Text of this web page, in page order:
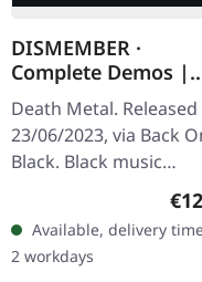
DISMEMBER ·
Complete Demos |
BLACK TAPE
Death Metal.
23/06/2023, via Back
Black. Black music
cassette. "Complete
Demos" by
offers a raw and
unfiltered glimpse
Available, delivery
2 workdays